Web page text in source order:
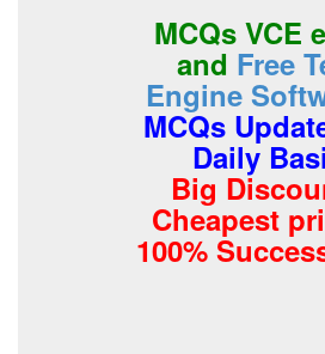
MCQs VCE
and Free
Engine
MCQs
Daily
Big
Cheapest
100%